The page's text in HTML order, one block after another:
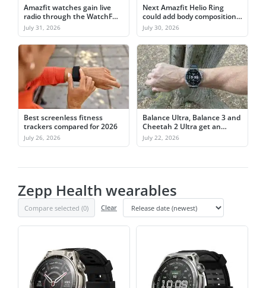
Amazfit watches gain live
radio through the WatchFM
app
July 31, 2026
Next Amazfit Helio Ring
could add body composition
and ECG
July 30, 2026
Best screenless fitness
trackers compared for 2026
July 26, 2026
Balance Ultra, Balance 3 and
Cheetah 2 Ultra get an
outdoor feature boost
July 22, 2026
Zepp Health wearables
Compare selected (0) Clear